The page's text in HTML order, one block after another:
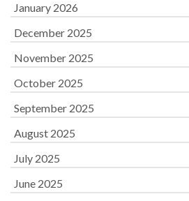
January 2026
December 2025
November 2025
October 2025
September 2025
August 2025
July 2025
June 2025